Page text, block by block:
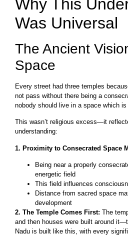
Why This
Was Universal
The Ancient
Space
Every street had three temples
not pass without there being a
nobody should live in a space which
This wasn’t religious excess—it
understanding:
1. Proximity to Consecrated Space
Being near a properly
energetic field
This field influences
Distance from sacred space
development
2. The Temple Comes First: The
and then houses were built around
Nadu is built like this, with every